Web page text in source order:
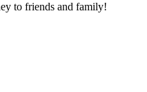
to friends and family!